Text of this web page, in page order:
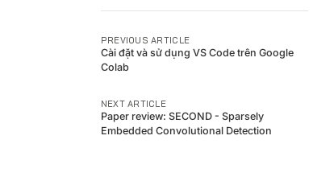
PREVIOUS ARTICLE
Cài đặt và sử dụng VS Code trên Google
Colab
NEXT ARTICLE
Paper review: SECOND - Sparsely
Embedded Convolutional Detection